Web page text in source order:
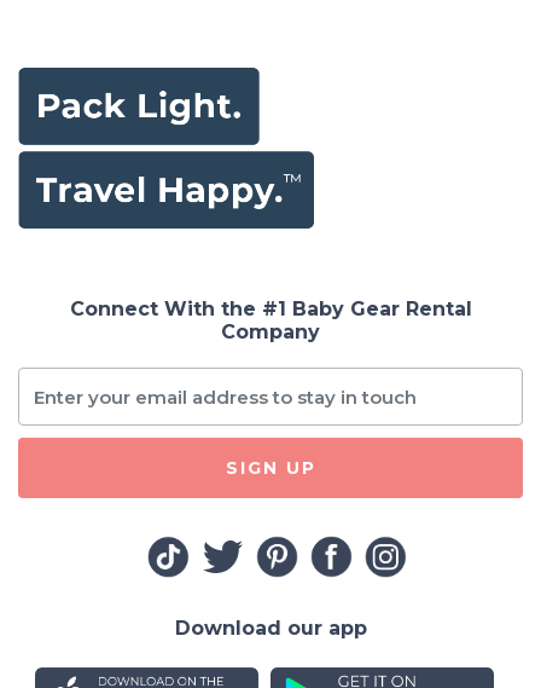
Connect With the #1 Baby Gear Rental
Company
SIGN UP
Download our app